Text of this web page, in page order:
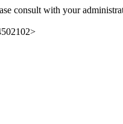
consult with your